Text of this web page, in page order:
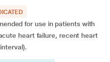
for use in patients with
heart failure, recent heart